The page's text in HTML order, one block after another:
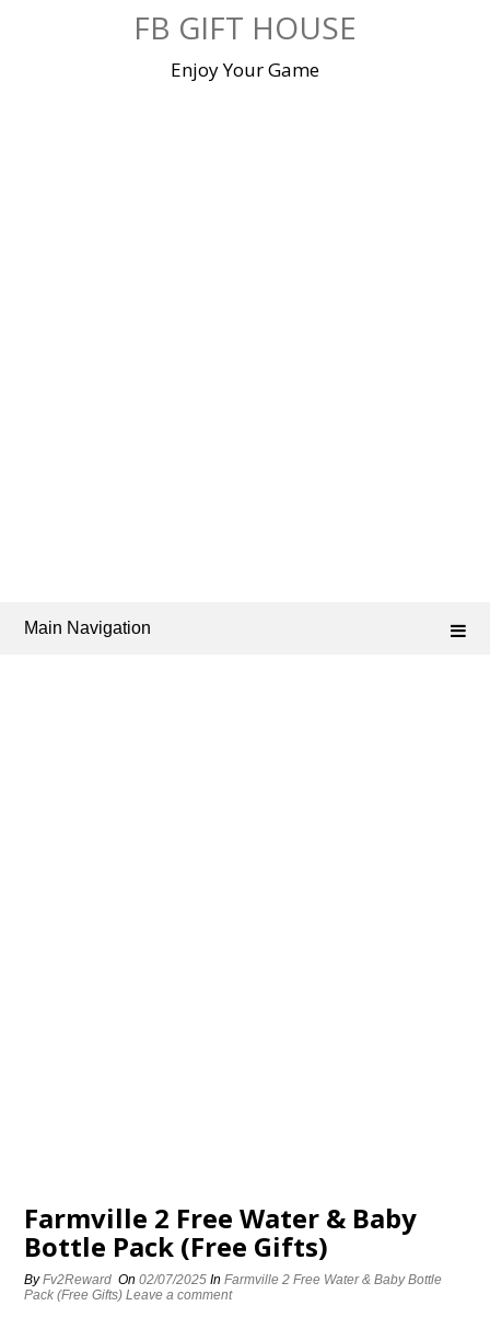
FB GIFT HOUSE
Enjoy Your Game
Main Navigation
Farmville 2 Free Water & Baby
Bottle Pack (Free Gifts)
ByFv2Reward On02/07/2025 InFarmville 2 Free Water & Baby Bottle
Pack (Free Gifts) Leave a comment